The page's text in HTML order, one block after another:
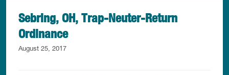
Sebring, OH, Trap-Neuter-Return
Ordinance
August 25, 2017